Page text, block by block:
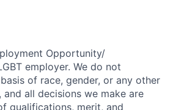
Opportunity/
employer. We do not
of race, gender, or any other
and all decisions we make are
qualifications, merit, and